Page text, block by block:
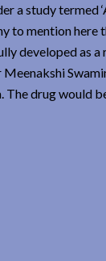
a study
mention here
developed as
drug would